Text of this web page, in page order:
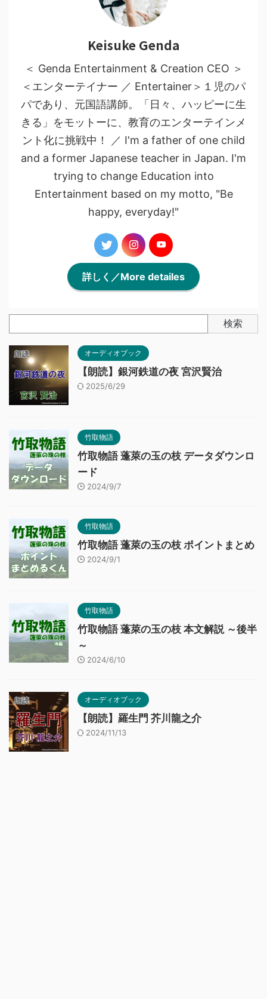
Keisuke Genda
＜ Genda Entertainment & Creation CEO ＞
＜エンターテイナー ／ Entertainer＞１児のパ
パであり、元国語講師。「日々、ハッピーに生
きる」をモットーに、教育のエンターテインメ
ント化に挑戦中！ ／ I'm a father of one child
and a former Japanese teacher in Japan. I'm
trying to change Education into
Entertainment based on my motto, "Be
happy, everyday!"
詳しく／More detailes
検索
オーディオブック
【朗読】銀河鉄道の夜 宮沢賢治
2025/6/29
竹取物語
竹取物語 蓬萊の玉の枝 データダウンロ
ード
2024/9/7
竹取物語
竹取物語 蓬萊の玉の枝 ポイントまとめ
2024/9/1
竹取物語
竹取物語 蓬萊の玉の枝 本文解説 ～後半
～
2024/6/10
オーディオブック
【朗読】羅生門 芥川龍之介
2024/11/13